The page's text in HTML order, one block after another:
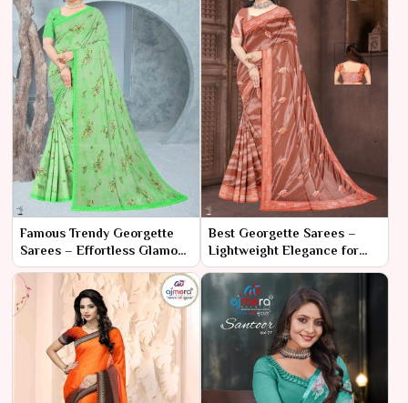
Famous Trendy Georgette
Sarees – Effortless Glamour
with Contemporary Flair
Best Georgette Sarees –
Lightweight Elegance for
Every Occasion